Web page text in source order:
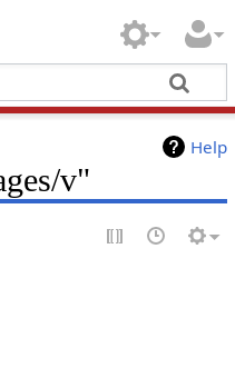
Help
v"